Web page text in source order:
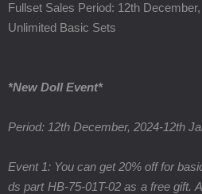
Fullset Sales Period: 12th
Unlimited Basic Sets
*New Doll Event*
Period: 12th December, 2024-12th
Event 1: You can get 20% off for
ds part HB-75-01T-02 as a free gift.